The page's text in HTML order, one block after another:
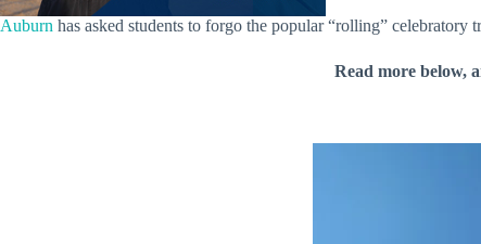
Auburn has asked students to forgo the popular “rolling”
Read more below,